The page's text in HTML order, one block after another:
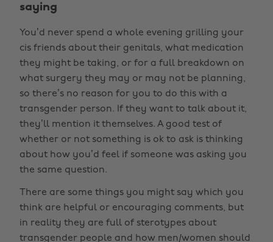
saying
You’d never spend a whole evening grilling your
cis friends about their genitals, what medication
they might be taking, or for a full breakdown on
what surgery they may or may not be planning,
so there’s no reason for you to do this with a
transgender person. If they want to talk about it,
they’ll mention it themselves. A good test of
whether or not something is ok to ask is thinking
about how you’d feel if someone was asking you
the same question.
There are some things you might say which you
think are helpful or encouraging comments, but
in reality they are full of sterotypes about
transgender people and how men/women should